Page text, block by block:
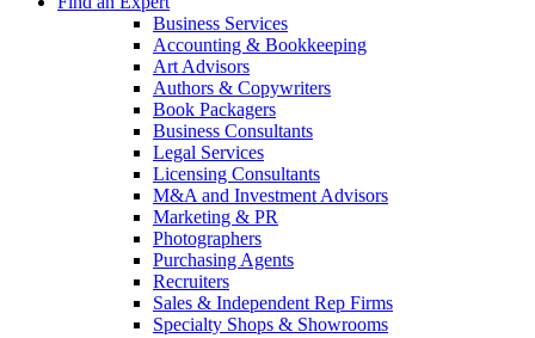
Business Services
Accounting & Bookkeeping
Art Advisors
Authors & Copywriters
Book Packagers
Business Consultants
Legal Services
Licensing Consultants
M&A and Investment Advisors
Marketing & PR
Photographers
Purchasing Agents
Recruiters
Sales & Independent Rep Firms
Specialty Shops & Showrooms